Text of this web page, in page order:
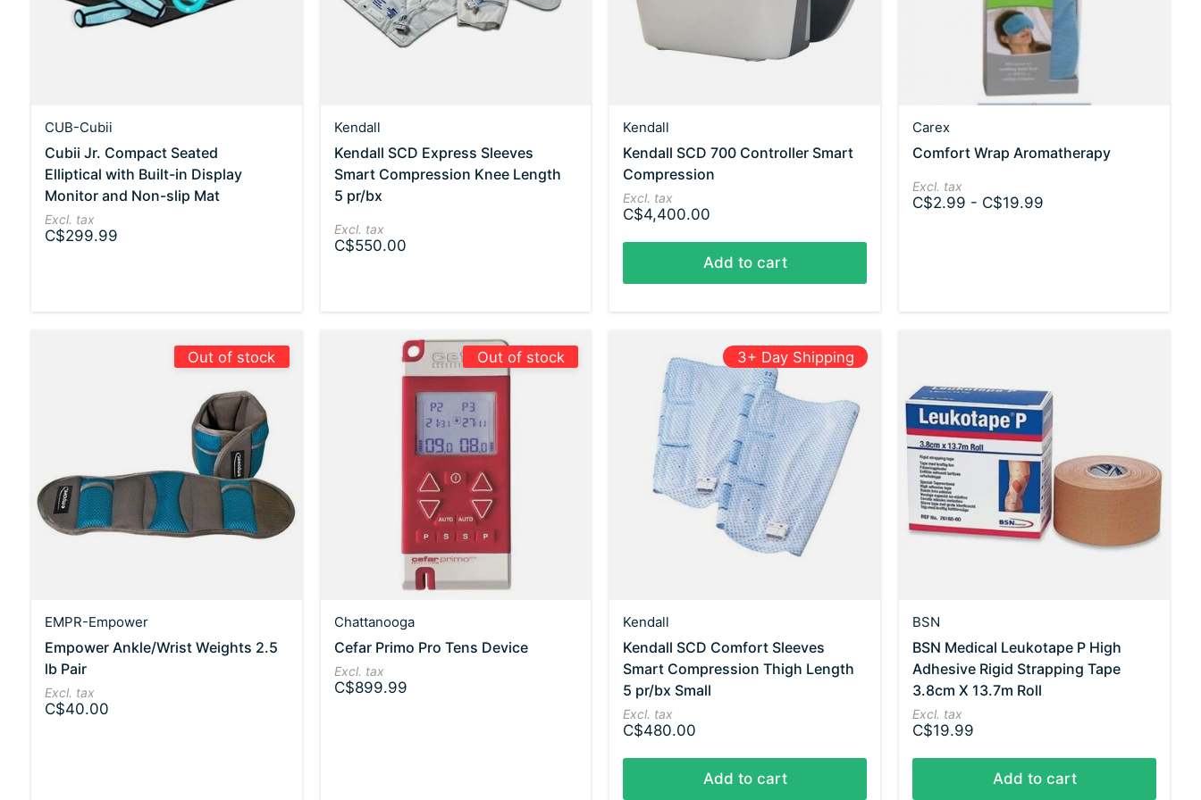
CUB-Cubii
Cubii Jr. Compact Seated
Elliptical with Built-in Display
Monitor and Non-slip Mat
Excl. tax
C$299.99
Kendall
Kendall SCD Express Sleeves
Smart Compression Knee Length
5 pr/bx
Excl. tax
C$550.00
Kendall
Kendall SCD 700 Controller Smart
Compression
Excl. tax
C$4,400.00
Add to cart
Carex
Comfort Wrap Aromatherapy
Excl. tax
C$2.99 - C$19.99
Out of stock
EMPR-Empower
Empower Ankle/Wrist Weights 2.5
lb Pair
Excl. tax
C$40.00
Out of stock
Chattanooga
Cefar Primo Pro Tens Device
Excl. tax
C$899.99
3+ Day Shipping
Kendall
Kendall SCD Comfort Sleeves
Smart Compression Thigh Length
5 pr/bx Small
Excl. tax
C$480.00
Add to cart
BSN
BSN Medical Leukotape P High
Adhesive Rigid Strapping Tape
3.8cm X 13.7m Roll
Excl. tax
C$19.99
Add to cart